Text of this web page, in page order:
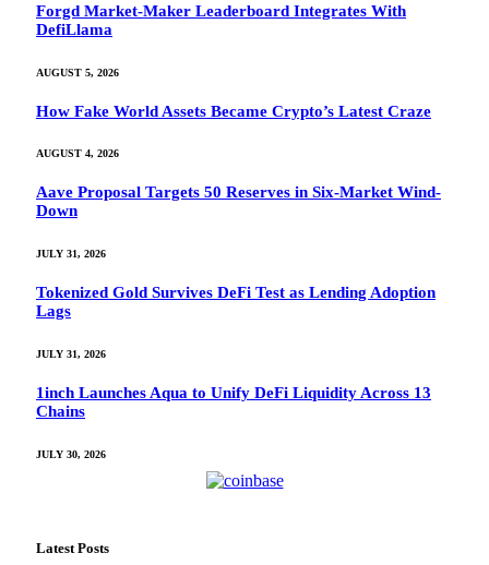
Forgd Market-Maker Leaderboard Integrates With
DefiLlama
AUGUST 5, 2026
How Fake World Assets Became Crypto’s Latest Craze
AUGUST 4, 2026
Aave Proposal Targets 50 Reserves in Six-Market Wind-
Down
JULY 31, 2026
Tokenized Gold Survives DeFi Test as Lending Adoption
Lags
JULY 31, 2026
1inch Launches Aqua to Unify DeFi Liquidity Across 13
Chains
JULY 30, 2026
Latest Posts